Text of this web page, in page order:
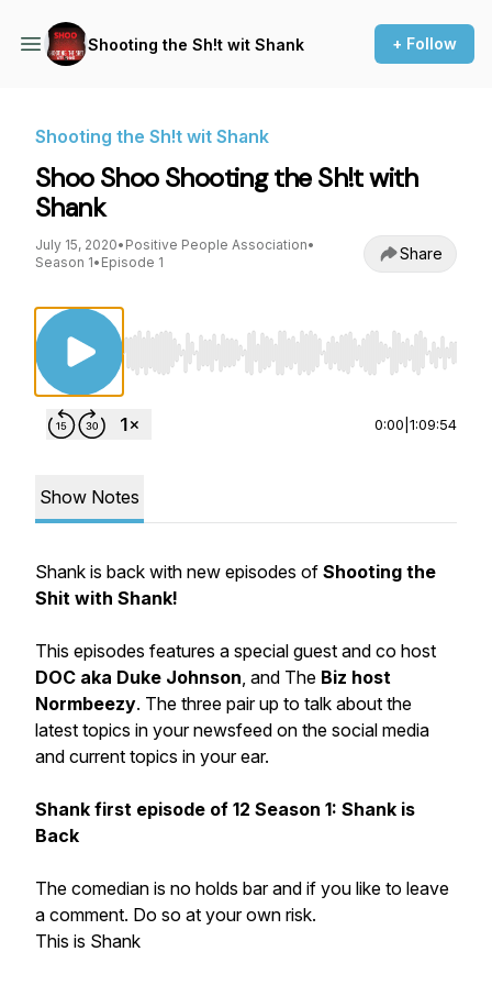
Shooting the Sh!t wit Shank + Follow
Shooting the Sh!t wit Shank
Shoo Shoo Shooting the Sh!t with
Shank
July 15, 2020• Positive People Association•
Season 1• Episode 1 Share
Use Left/Right to seek, Home/End to jump to
0:00 1:09:54
Show Notes
Shank is back with new episodes of Shooting the
Shit with Shank!
This episodes features a special guest and co host
DOC aka Duke Johnson, and The Biz host
Normbeezy. The three pair up to talk about the
latest topics in your newsfeed on the social media
and current topics in your ear.
Shank first episode of 12 Season 1: Shank is
Back
The comedian is no holds bar and if you like to leave
a comment. Do so at your own risk.
This is Shank